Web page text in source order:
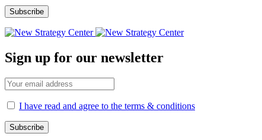
Sign up for our newsletter
I have read and agree to the terms & conditions